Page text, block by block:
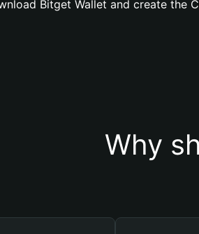
Bitget Wallet and create the
Why